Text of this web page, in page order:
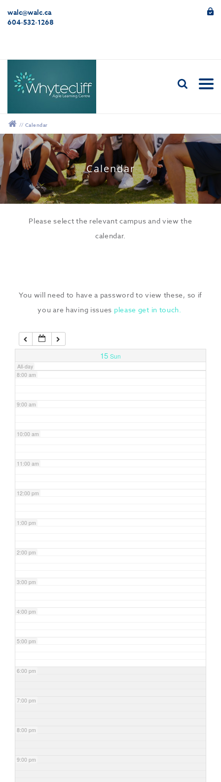
walc@walc.ca
604-532-1268
// Calendar
Calendar
Please select the relevant campus and view the
calendar.
You will need to have a password to view these, so if
you are having issues please get in touch.
15 Sun
All-day
12:00 am
1:00 am
2:00 am
7:00 am
8:00 am
9:00 am
10:00 am
11:00 am
12:00 pm
1:00 pm
2:00 pm
3:00 pm
4:00 pm
5:00 pm
6:00 pm
7:00 pm
8:00 pm
9:00 pm